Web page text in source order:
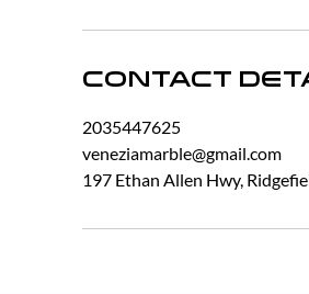
Contact
2035447625
veneziamarble@gmail.com
197 Ethan Allen Hwy,